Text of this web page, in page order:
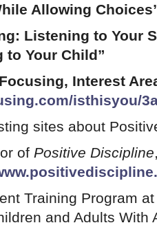
Allowing
Listening to Your
to Your Child”
Interest
isthisyou/
sites about
of Positive Discipline
Training Program
and Adults With